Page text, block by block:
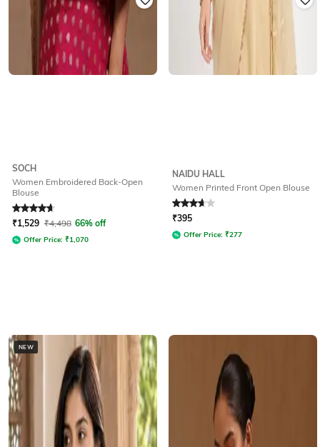
SOCH
Women Embroidered Back-Open
Blouse
Rated4.7out of 5
₹1,529 ₹4,498 66% off
Offer Price: ₹1,070
NAIDU HALL
Women Printed Front Open Blouse
Rated 3.8out of 5
₹395
Offer Price: ₹277
NEW